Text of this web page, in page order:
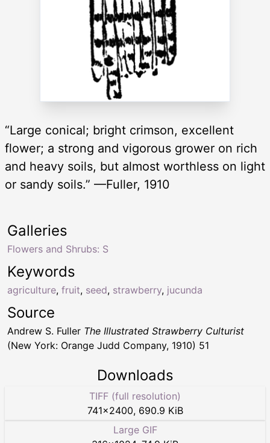
“Large conical; bright crimson, excellent
flower; a strong and vigorous grower on rich
and heavy soils, but almost worthless on light
or sandy soils.” —Fuller, 1910
Keywords
agriculture, fruit, seed, strawberry, jucunda
Galleries
Flowers and Shrubs: S
Source
Andrew S. Fuller The Illustrated Strawberry Culturist
(New York: Orange Judd Company, 1910) 51
Downloads
TIFF (full resolution)
741×2400, 690.9 KiB
Large GIF